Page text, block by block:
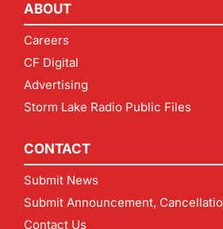
ABOUT
Careers
CF Digital
Advertising
Storm Lake Radio Public Files
CONTACT
Submit News
Submit Announcement,
Contact Us